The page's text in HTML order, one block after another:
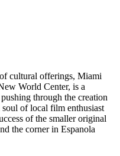
cultural offerings, Miami
World Center, is a
through the creation
of local film enthusiast
of the smaller original
the corner in Espanola